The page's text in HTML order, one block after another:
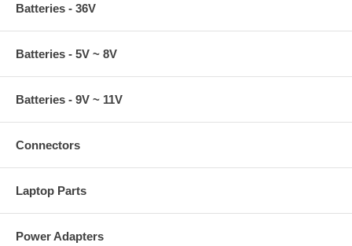
Batteries - 36V
Batteries - 5V ~ 8V
Batteries - 9V ~ 11V
Connectors
Laptop Parts
Power Adapters